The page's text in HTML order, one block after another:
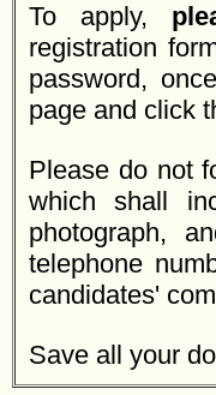
To apply,
registration
password,
page and click
Please do not
which shall
photograph,
telephone
candidates'
Save all your